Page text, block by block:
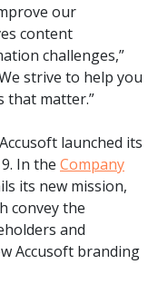
our
content
challenges,”
strive to help you
that matter.”
launched its
In the Company
its new mission,
convey the
and
Accusoft branding